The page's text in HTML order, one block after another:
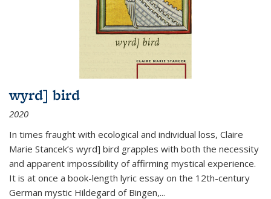
wyrd] bird
2020
In times fraught with ecological and individual loss, Claire
Marie Stancek’s wyrd] bird grapples with both the necessity
and apparent impossibility of affirming mystical experience.
It is at once a book-length lyric essay on the 12th-century
German mystic Hildegard of Bingen,...